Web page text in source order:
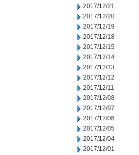
2017/12/21
2017/12/20
2017/12/19
2017/12/18
2017/12/15
2017/12/14
2017/12/13
2017/12/12
2017/12/11
2017/12/08
2017/12/07
2017/12/06
2017/12/05
2017/12/04
2017/12/01